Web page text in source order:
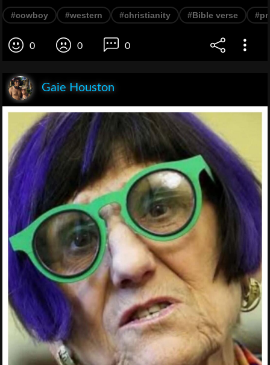
#cowboy #western #christianity #Bible verse
0 0 0
Gaie Houston